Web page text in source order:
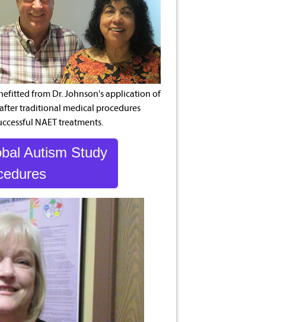
from Dr. Johnson's application of
traditional medical procedures
NAET treatments.
Autism Study